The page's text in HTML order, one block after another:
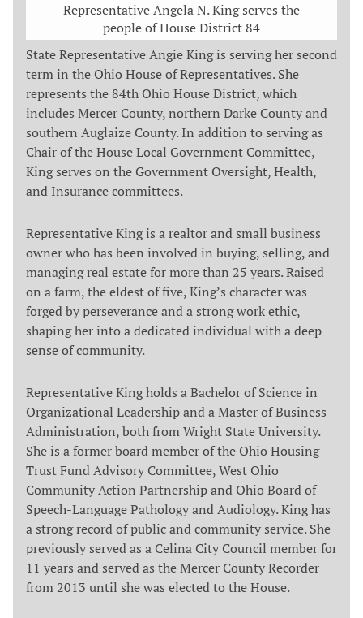
Representative Angela N. King serves the
people of House District 84
State Representative Angie King is serving her second
term in the Ohio House of Representatives. She
represents the 84th Ohio House District, which
includes Mercer County, northern Darke County and
southern Auglaize County. In addition to serving as
Chair of the House Local Government Committee,
King serves on the Government Oversight, Health,
and Insurance committees.
Representative King is a realtor and small business
owner who has been involved in buying, selling, and
managing real estate for more than 25 years. Raised
on a farm, the eldest of five, King’s character was
forged by perseverance and a strong work ethic,
shaping her into a dedicated individual with a deep
sense of community.
Representative King holds a Bachelor of Science in
Organizational Leadership and a Master of Business
Administration, both from Wright State University.
She is a former board member of the Ohio Housing
Trust Fund Advisory Committee, West Ohio
Community Action Partnership and Ohio Board of
Speech-Language Pathology and Audiology. King has
a strong record of public and community service. She
previously served as a Celina City Council member for
11 years and served as the Mercer County Recorder
from 2013 until she was elected to the House.